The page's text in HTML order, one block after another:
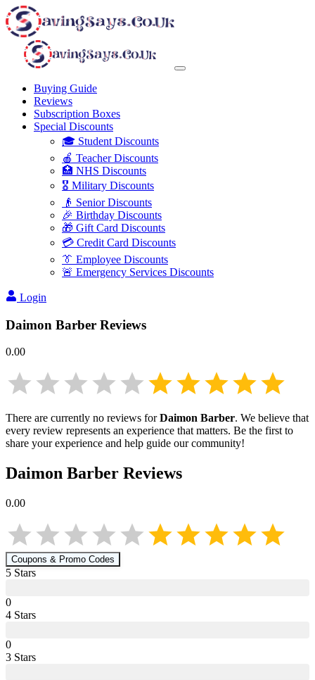
Buying Guide
Reviews
Subscription Boxes
Special Discounts
🎓 Student Discounts
🍎 Teacher Discounts
🏥 NHS Discounts
🎖️ Military Discounts
👴 Senior Discounts
🎉 Birthday Discounts
🎁 Gift Card Discounts
💳 Credit Card Discounts
👔 Employee Discounts
🚨 Emergency Services Discounts
Login
Daimon Barber Reviews
0.00
There are currently no reviews forDaimon Barber. We believe that
every review represents an experience that matters. Be the first to
share your experience and help guide our community!
Daimon Barber Reviews
0.00
Coupons & Promo Codes
5 Stars
0
4 Stars
0
3 Stars